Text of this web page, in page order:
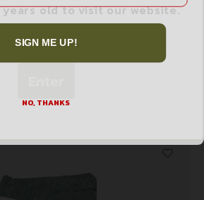
WOLVERINE WAVE SPRING
$12.99
years old to visit our website.
that I am 18 years old or over
SIGN ME UP!
NO, THANKS